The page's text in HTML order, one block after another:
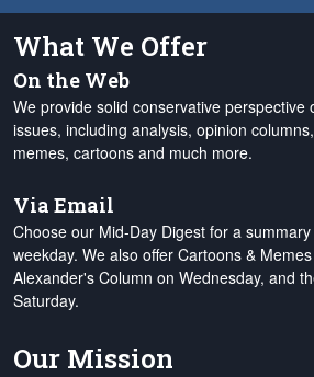
What We Offer
On the Web
We provide solid conservative perspective
issues, including analysis, opinion
memes, cartoons and much more.
Via Email
Choose our Mid-Day Digest for a
weekday. We also offer Cartoons &
Alexander's Column on Wednesday, and
Saturday.
Our Mission